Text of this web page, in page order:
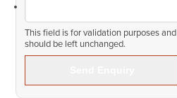
This field is for validation purposes and
should be left unchanged.